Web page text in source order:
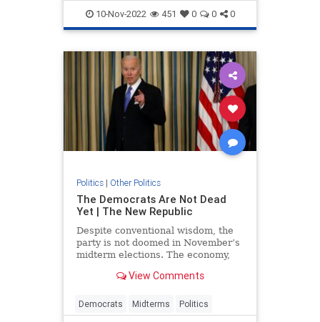
Politics Republicans Trump
10-Nov-2022 451 0 0 0
Politics| Other Politics
The Democrats Are Not Dead
Yet | The New Republic
Despite conventional wisdom, the
party is not doomed in November’s
midterm elections. The economy,
and the January 6 insurrection are
View Comments
Democrats Midterms Politics